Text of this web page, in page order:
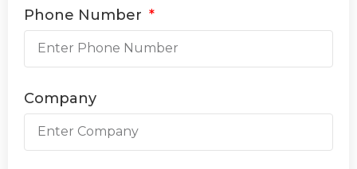
Phone Number
Company